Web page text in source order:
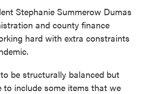
Stephanie Summerow Dumas
and county finance
hard with extra constraints
be structurally balanced but
to include some items that we